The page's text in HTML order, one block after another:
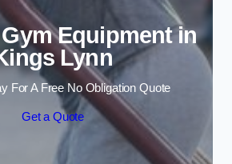
Equipment in
Lynn
For A Free No Obligation Quote
Get a Quote